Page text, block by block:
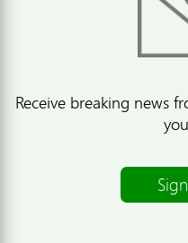
Receive breaking news